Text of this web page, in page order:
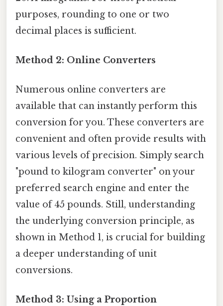
purposes, rounding to one or two
decimal places is sufficient.
Method 2: Online Converters
Numerous online converters are
available that can instantly perform this
conversion for you. These converters are
convenient and often provide results with
various levels of precision. Simply search
"pound to kilogram converter" on your
preferred search engine and enter the
value of 45 pounds. Still, understanding
the underlying conversion principle, as
shown in Method 1, is crucial for building
a deeper understanding of unit
conversions.
Method 3: Using a Proportion